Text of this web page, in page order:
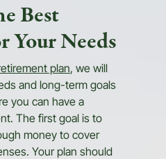
Best
Your Needs
plan, we will
and long-term goals
you can have a
The first goal is to
money to cover
Your plan should